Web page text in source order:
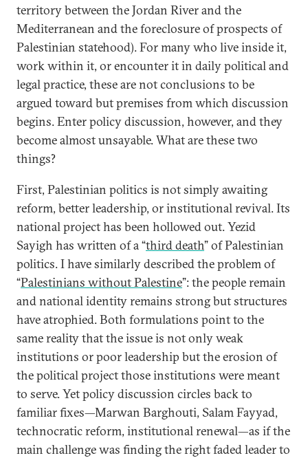
territory between the Jordan River and the
Mediterranean and the foreclosure of prospects of
Palestinian statehood). For many who live inside it,
work within it, or encounter it in daily political and
legal practice, these are not conclusions to be
argued toward but premises from which discussion
begins. Enter policy discussion, however, and they
become almost unsayable. What are these two
things?
First, Palestinian politics is not simply awaiting
reform, better leadership, or institutional revival. Its
national project has been hollowed out. Yezid
Sayigh has written of a “third death” of Palestinian
politics. I have similarly described the problem of
“Palestinians without Palestine”: the people remain
and national identity remains strong but structures
have atrophied. Both formulations point to the
same reality that the issue is not only weak
institutions or poor leadership but the erosion of
the political project those institutions were meant
to serve. Yet policy discussion circles back to
familiar fixes—Marwan Barghouti, Salam Fayyad,
technocratic reform, institutional renewal—as if the
main challenge was finding the right faded leader to